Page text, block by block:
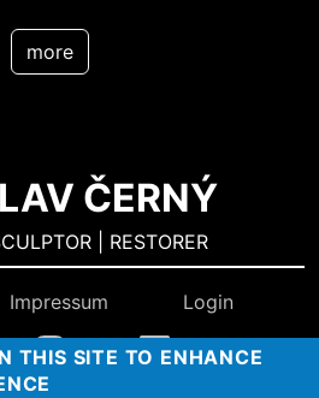
more
ČERNÝ
| RESTORER
Impressum Login
THIS SITE TO ENHANCE